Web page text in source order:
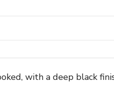
with a deep black